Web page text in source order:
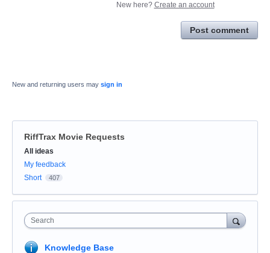
New here? Create an account
Post comment
New and returning users may sign in
RiffTrax Movie Requests
Categories
All ideas
My feedback
Short
407
Search
Knowledge Base